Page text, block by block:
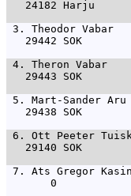
24182 Harju
3. Theodor
29442 SOK
4. Theron Vabar
29443 SOK
5. Mart-Sander
29438 SOK
6. Ott Peeter
29140 SOK
7. Ats Gregor
0